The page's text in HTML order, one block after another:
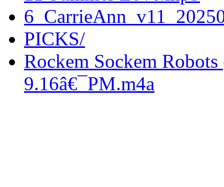
PICKS/
Rockem Sockem
9.16â€¯PM.m4a